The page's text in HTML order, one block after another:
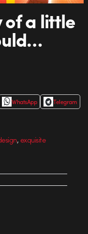
of a little
WhatsApp
Telegram
,exquisite